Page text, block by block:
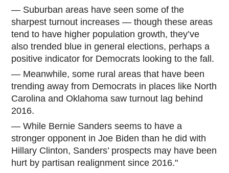
— Suburban areas have seen some of the
sharpest turnout increases — though these areas
tend to have higher population growth, they’ve
also trended blue in general elections, perhaps a
positive indicator for Democrats looking to the fall.
— Meanwhile, some rural areas that have been
trending away from Democrats in places like North
Carolina and Oklahoma saw turnout lag behind
2016.
— While Bernie Sanders seems to have a
stronger opponent in Joe Biden than he did with
Hillary Clinton, Sanders’ prospects may have been
hurt by partisan realignment since 2016."